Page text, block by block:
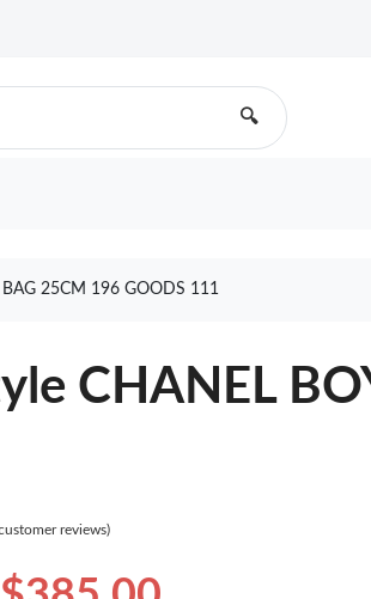
🔍
BAG 25CM 196 GOODS 111
CHANEL
reviews)